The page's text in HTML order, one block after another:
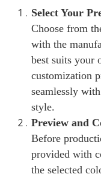
Select Your
Choose from
with the
best suits your
customization
seamlessly
style.
Preview and
Before
provided with
the selected